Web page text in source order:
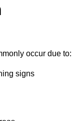
occur due to:
signs